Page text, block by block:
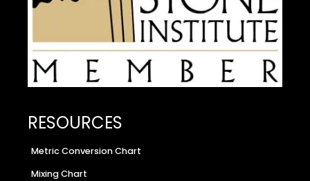
RESOURCES
Metric Conversion Chart
Mixing Chart